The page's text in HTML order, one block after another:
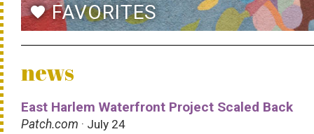
favoriteFAVORITES
news
East Harlem Waterfront Project Scaled Back
Patch.com · July 24